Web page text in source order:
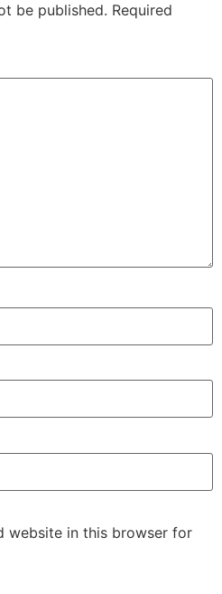
be published. Required
website in this browser for